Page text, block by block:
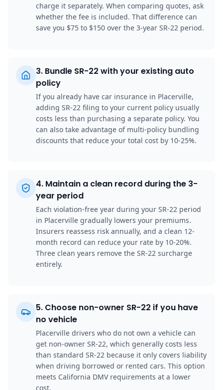
charge it separately. When comparing quotes, ask
whether the fee is included. That difference can
save you $75 to $150 over the 3-year SR-22 period.
3. Bundle SR-22 with your existing auto
policy
If you already have car insurance in Placerville,
adding SR-22 filing to your current policy usually
costs less than purchasing a separate policy. You
can also take advantage of multi-policy bundling
discounts that reduce your total cost by 10-25%.
4. Maintain a clean record during the 3-
year period
Each violation-free year during your SR-22 period
in Placerville gradually lowers your premiums.
Insurers reassess risk annually, and a clean 12-
month record can reduce your rate by 10-20%.
Three clean years remove the SR-22 surcharge
entirely.
5. Choose non-owner SR-22 if you have
no vehicle
Placerville drivers who do not own a vehicle can
get non-owner SR-22, which generally costs less
than standard SR-22 because it only covers liability
when driving borrowed or rented cars. This option
meets California DMV requirements at a lower
cost.